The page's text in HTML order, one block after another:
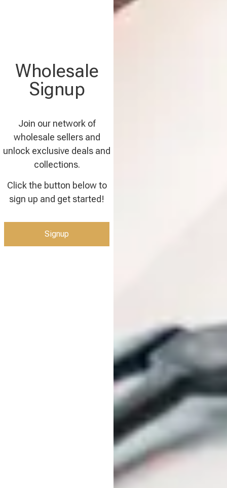
Wholesale
Signup
Join our network of
wholesale sellers and
unlock exclusive deals and
collections.
Click the button below to
sign up and get started!
Signup